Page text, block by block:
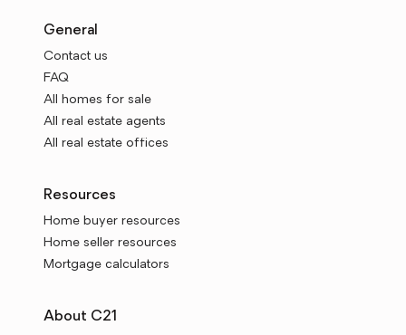
General
Contact us
FAQ
All homes for sale
All real estate agents
All real estate offices
Resources
Home buyer resources
Home seller resources
Mortgage calculators
About C21